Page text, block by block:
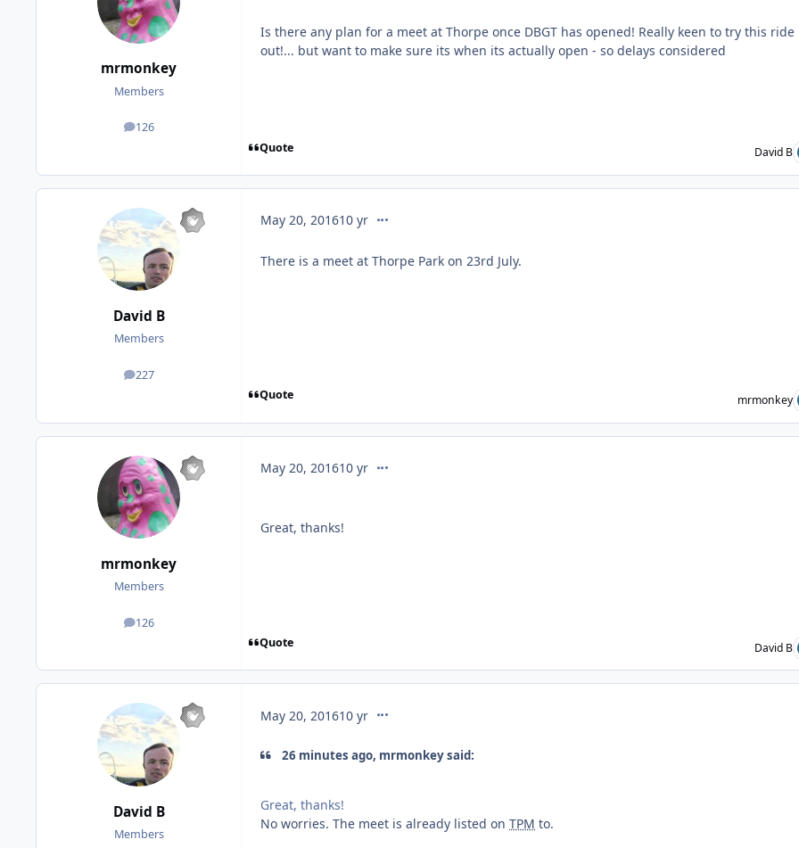
mrmonkey
Members
126
posts
Is there any plan for a meet at Thorpe once DBGT has opened! Really keen to try this ride
out!... but want to make sure its when its actually open - so delays considered
Quote David B
David B
Members
227
posts
May 20, 201610 yrcomment_235071
There is a meet at Thorpe Park on 23rd July.
Quote mrmonkey
mrmonkey
Members
126
posts
May 20, 201610 yrcomment_235073
Great, thanks!
Quote David B
David B
Members
May 20, 201610 yrcomment_235079
26 minutes ago, mrmonkey said:
Great, thanks!
No worries. The meet is already listed on TPM to.